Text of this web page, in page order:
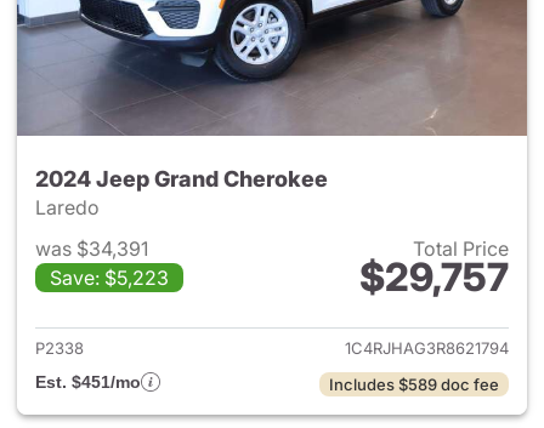
2024 Jeep Grand Cherokee
Laredo
was $34,391
Save: $5,223
Total Price
$29,757
View details for 2024 Jeep
P2338
1C4RJHAG3R8621794
Est. $451/mo
Includes $589 doc fee